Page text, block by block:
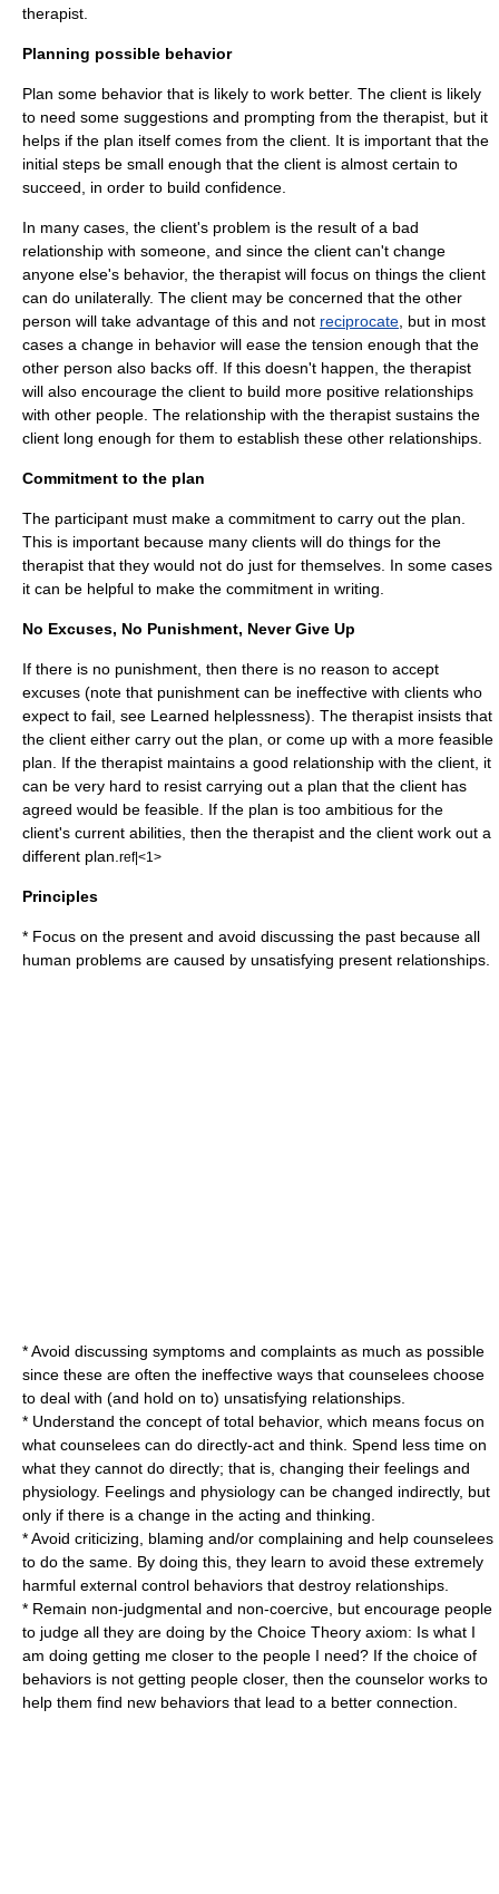
therapist.
Planning possible behavior
Plan some behavior that is likely to work better. The client is likely
to need some suggestions and prompting from the therapist, but it
helps if the plan itself comes from the client. It is important that the
initial steps be small enough that the client is almost certain to
succeed, in order to build confidence.
In many cases, the client's problem is the result of a bad
relationship with someone, and since the client can't change
anyone else's behavior, the therapist will focus on things the client
can do unilaterally. The client may be concerned that the other
person will take advantage of this and not reciprocate , but in most
cases a change in behavior will ease the tension enough that the
other person also backs off. If this doesn't happen, the therapist
will also encourage the client to build more positive relationships
with other people. The relationship with the therapist sustains the
client long enough for them to establish these other relationships.
Commitment to the plan
The participant must make a commitment to carry out the plan.
This is important because many clients will do things for the
therapist that they would not do just for themselves. In some cases
it can be helpful to make the commitment in writing.
No Excuses, No Punishment, Never Give Up
If there is no punishment, then there is no reason to accept
excuses (note that punishment can be ineffective with clients who
expect to fail, see Learned helplessness). The therapist insists that
the client either carry out the plan, or come up with a more feasible
plan. If the therapist maintains a good relationship with the client, it
can be very hard to resist carrying out a plan that the client has
agreed would be feasible. If the plan is too ambitious for the
client's current abilities, then the therapist and the client work out a
different plan. ref|<1>
Principles
* Focus on the present and avoid discussing the past because all
human problems are caused by unsatisfying present relationships.
* Avoid discussing symptoms and complaints as much as possible
since these are often the ineffective ways that counselees choose
to deal with (and hold on to) unsatisfying relationships.
* Understand the concept of total behavior, which means focus on
what counselees can do directly-act and think. Spend less time on
what they cannot do directly; that is, changing their feelings and
physiology. Feelings and physiology can be changed indirectly, but
only if there is a change in the acting and thinking.
* Avoid criticizing, blaming and/or complaining and help counselees
to do the same. By doing this, they learn to avoid these extremely
harmful external control behaviors that destroy relationships.
* Remain non-judgmental and non-coercive, but encourage people
to judge all they are doing by the Choice Theory axiom: Is what I
am doing getting me closer to the people I need? If the choice of
behaviors is not getting people closer, then the counselor works to
help them find new behaviors that lead to a better connection.